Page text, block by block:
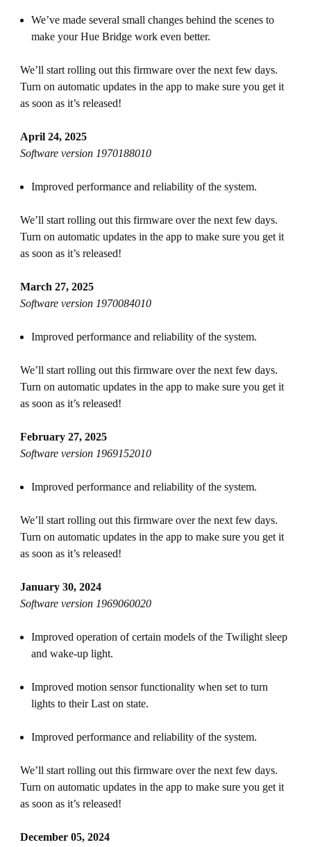
We’ve made several small changes behind the scenes to
make your Hue Bridge work even better.
We’ll start rolling out this firmware over the next few days.
Turn on automatic updates in the app to make sure you get it
as soon as it’s released!
April 24, 2025
Software version 1970188010
Improved performance and reliability of the system.
We’ll start rolling out this firmware over the next few days.
Turn on automatic updates in the app to make sure you get it
as soon as it’s released!
March 27, 2025
Software version 1970084010
Improved performance and reliability of the system.
We’ll start rolling out this firmware over the next few days.
Turn on automatic updates in the app to make sure you get it
as soon as it’s released!
February 27, 2025
Software version 1969152010
Improved performance and reliability of the system.
We’ll start rolling out this firmware over the next few days.
Turn on automatic updates in the app to make sure you get it
as soon as it’s released!
January 30, 2024
Software version 1969060020
Improved operation of certain models of the Twilight sleep
and wake-up light.
Improved motion sensor functionality when set to turn
lights to their Last on state.
Improved performance and reliability of the system.
We’ll start rolling out this firmware over the next few days.
Turn on automatic updates in the app to make sure you get it
as soon as it’s released!
December 05, 2024